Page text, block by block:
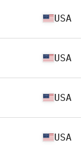
USA
USA
USA
USA